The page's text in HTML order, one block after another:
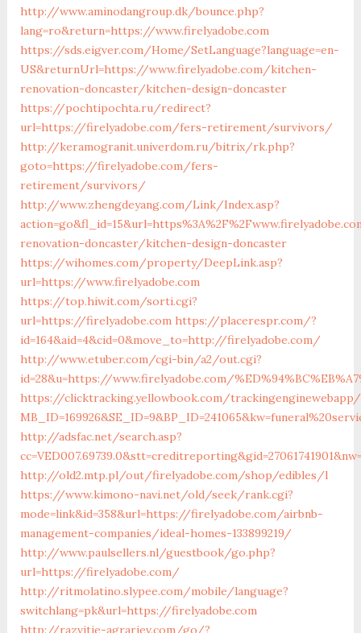
http://www.aminodangroup.dk/bounce.php?
lang=ro&return=https://www.firelyadobe.com
https://sds.eigver.com/Home/SetLanguage?language=en-
US&returnUrl=https://www.firelyadobe.com/kitchen-
renovation-doncaster/kitchen-design-doncaster
https://pochtipochta.ru/redirect?
url=https://firelyadobe.com/fers-retirement/survivors/
http://keramogranit.univerdom.ru/bitrix/rk.php?
goto=https://firelyadobe.com/fers-
retirement/survivors/
http://www.zhengdeyang.com/Link/Index.asp?
renovation-doncaster/kitchen-design-doncaster
https://wihomes.com/property/DeepLink.asp?
url=https://www.firelyadobe.com
https://top.hiwit.com/sorti.cgi?
url=https://firelyadobe.com https://placerespr.com/?
id=164&aid=4&cid=0&move_to=http://firelyadobe.com/
http://www.etuber.com/cgi-bin/a2/out.cgi?
id=28&u=https://www.firelyadobe.com/
https://clicktracking.yellowbook.com/
http://adsfac.net/search.asp?
http://old2.mtp.pl/out/firelyadobe.com/shop/edibles/l
https://www.kimono-navi.net/old/seek/rank.cgi?
mode=link&id=358&url=https://firelyadobe.com/airbnb-
management-companies/ideal-homes-133899219/
http://www.paulsellers.nl/guestbook/go.php?
url=https://firelyadobe.com/
http://ritmolatino.slypee.com/mobile/language?
switchlang=pk&url=https://firelyadobe.com
http://razvitie-agrariev.com/go/?